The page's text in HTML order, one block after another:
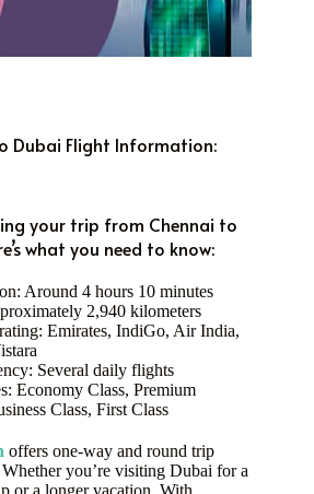
Dubai Flight Information:
your trip from Chennai to
what you need to know:
Around 4 hours 10 minutes
2,940 kilometers
Emirates, IndiGo, Air India,
Several daily flights
Economy Class, Premium
Class, First Class
offers one-way and round trip
you’re visiting Dubai for a